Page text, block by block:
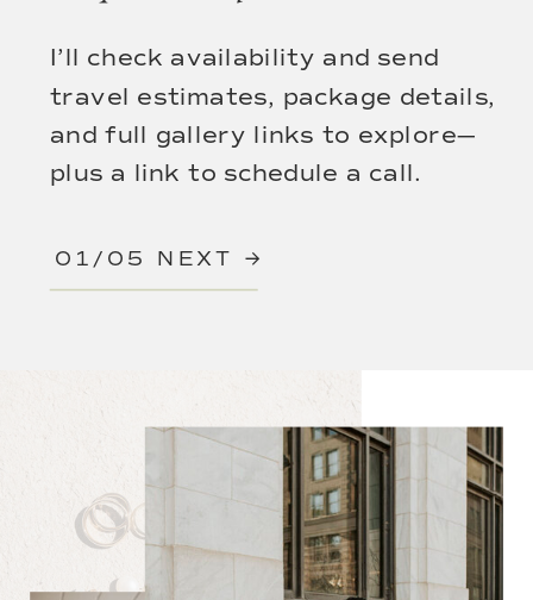
01/05 NEXT →
I’ll check availability and send
travel estimates, package details,
and full gallery links to explore—
plus a link to schedule a call.